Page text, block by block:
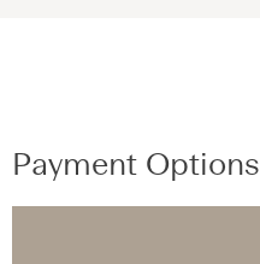
Payment Options